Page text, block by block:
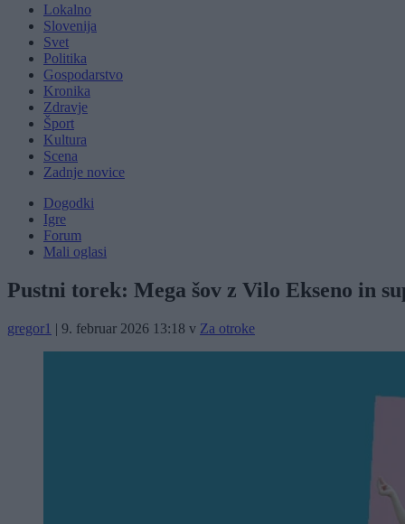
Lokalno
Slovenija
Svet
Politika
Gospodarstvo
Kronika
Zdravje
Šport
Kultura
Scena
Zadnje novice
Dogodki
Igre
Forum
Mali oglasi
Pustni torek: Mega šov z Vilo Ekseno in
gregor1 | 9. februar 2026 13:18 v Za otroke